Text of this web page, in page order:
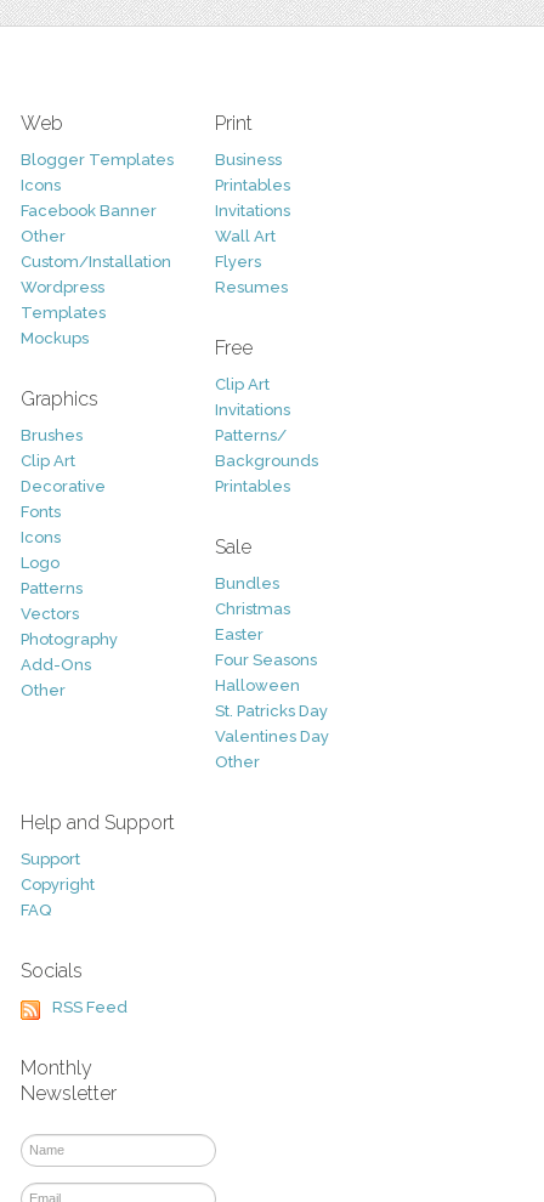
Web
Blogger Templates
Icons
Facebook Banner
Other
Custom/Installation
Wordpress
Templates
Mockups
Graphics
Brushes
Clip Art
Decorative
Fonts
Icons
Logo
Patterns
Vectors
Photography
Add-Ons
Other
Print
Business
Printables
Invitations
Wall Art
Flyers
Resumes
Free
Clip Art
Invitations
Patterns/
Backgrounds
Printables
Sale
Bundles
Christmas
Easter
Four Seasons
Halloween
St. Patricks Day
Valentines Day
Other
Help and Support
Support
Copyright
FAQ
Socials
RSS Feed
Monthly
Newsletter